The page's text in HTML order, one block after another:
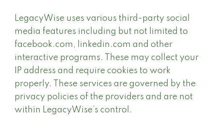
LegacyWise uses various third-party social
media features including but not limited to
facebook.com, linkedin.com and other
interactive programs. These may collect your
IP address and require cookies to work
properly. These services are governed by the
privacy policies of the providers and are not
within LegacyWise’s control.